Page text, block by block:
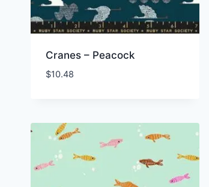
Cranes – Peacock
$10.48